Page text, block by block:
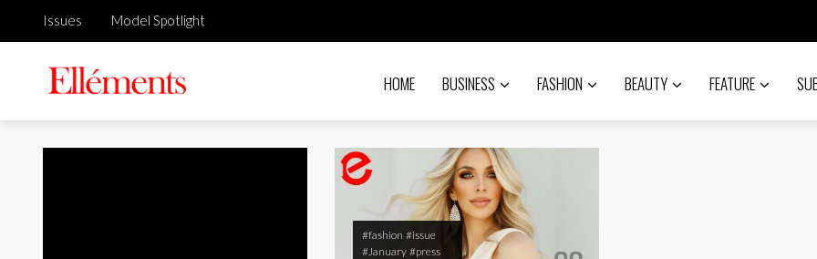
Issues Model Spotlight
HOME BUSINESS FASHION BEAUTY FEATURE
#fashion #issue
#January #press